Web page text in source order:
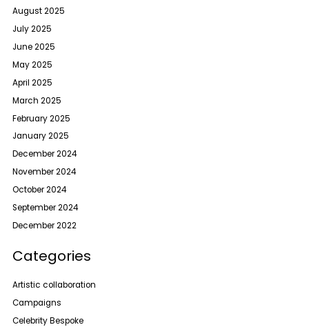
August 2025
July 2025
June 2025
May 2025
April 2025
March 2025
February 2025
January 2025
December 2024
November 2024
October 2024
September 2024
December 2022
Categories
Artistic collaboration
Campaigns
Celebrity Bespoke